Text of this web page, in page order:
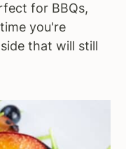
for BBQs,
you're
that will still